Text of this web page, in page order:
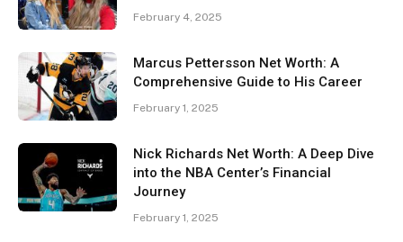
February 4, 2025
Marcus Pettersson Net Worth: A
Comprehensive Guide to His Career
February 1, 2025
Nick Richards Net Worth: A Deep Dive
into the NBA Center’s Financial
Journey
February 1, 2025